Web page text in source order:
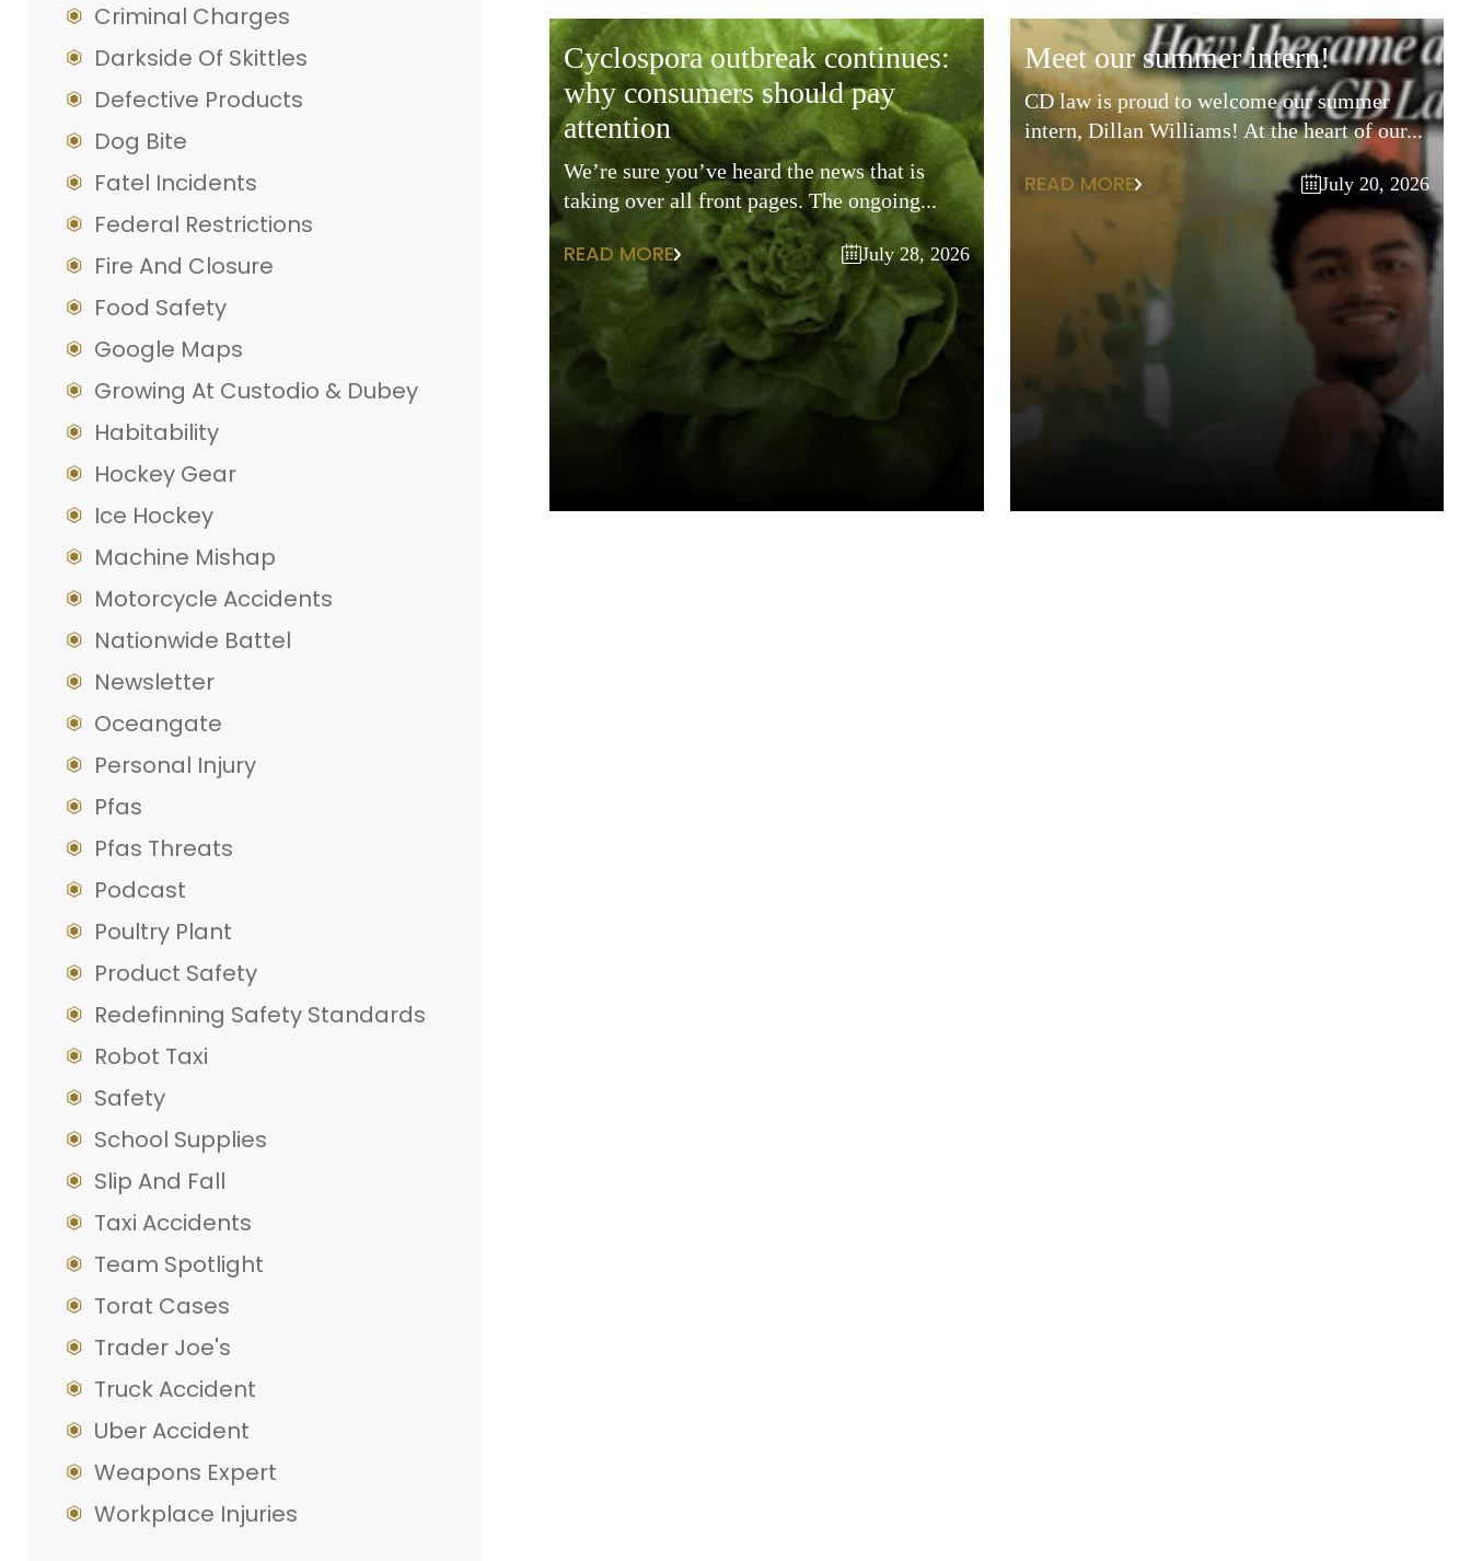
Criminal Charges
Darkside Of Skittles
Defective Products
Dog Bite
Fatel Incidents
Federal Restrictions
Fire And Closure
Food Safety
Google Maps
Growing At Custodio & Dubey
Habitability
Hockey Gear
Ice Hockey
Machine Mishap
Motorcycle Accidents
Nationwide Battel
Newsletter
Oceangate
Personal Injury
Pfas
Pfas Threats
Podcast
Poultry Plant
Product Safety
Redefinning Safety Standards
Robot Taxi
Safety
School Supplies
Slip And Fall
Taxi Accidents
Team Spotlight
Torat Cases
Trader Joe's
Truck Accident
Uber Accident
Weapons Expert
Workplace Injuries
cyclospora outbreak continues:
why consumers should pay
attention
We’re sure you’ve heard the news that is
taking over all front pages. The ongoing...
READ MORE July 28, 2026
meet our summer intern!
CD law is proud to welcome our summer
intern, Dillan Williams! At the heart of our...
READ MORE July 20, 2026